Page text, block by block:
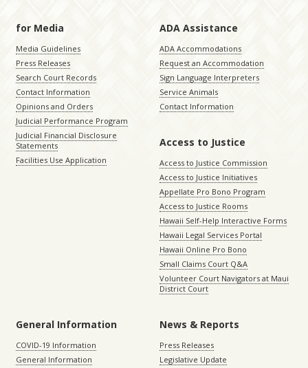
for Media
Media Guidelines
Press Releases
Search Court Records
Contact Information
Opinions and Orders
Judicial Performance Program
Judicial Financial Disclosure
Statements
Facilities Use Application
ADA Assistance
ADA Accommodations
Request an Accommodation
Sign Language Interpreters
Service Animals
Contact Information
Access to Justice
Access to Justice Commission
Access to Justice Initiatives
Appellate Pro Bono Program
Access to Justice Rooms
Hawaii Self-Help Interactive Forms
Hawaii Legal Services Portal
Hawaii Online Pro Bono
Small Claims Court Q&A
Volunteer Court Navigators at Maui
District Court
General Information
COVID-19 Information
General Information
News & Reports
Press Releases
Legislative Update